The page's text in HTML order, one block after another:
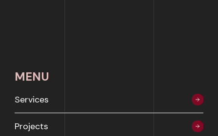
MENU
Services
Projects